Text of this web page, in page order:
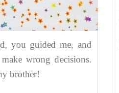
you guided me, and
wrong decisions.
brother!